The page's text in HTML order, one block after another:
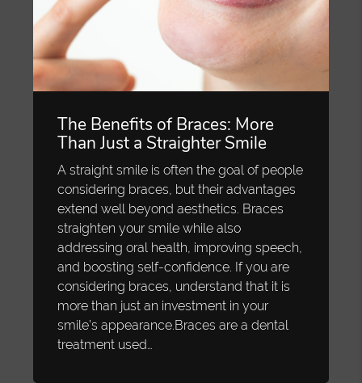
The Benefits of Braces: More
Than Just a Straighter Smile
A straight smile is often the goal of people
considering braces, but their advantages
extend well beyond aesthetics. Braces
straighten your smile while also
addressing oral health, improving speech,
and boosting self-confidence. If you are
considering braces, understand that it is
more than just an investment in your
smile’s appearance.Braces are a dental
treatment used…